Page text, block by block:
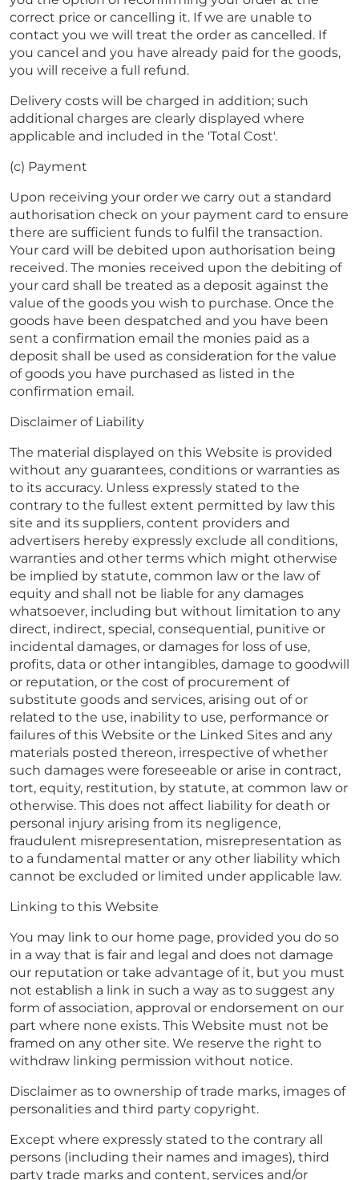
correct price or cancelling it. If we are unable to
contact you we will treat the order as cancelled. If
you cancel and you have already paid for the goods,
you will receive a full refund.
Delivery costs will be charged in addition; such
additional charges are clearly displayed where
applicable and included in the 'Total Cost'.
(c) Payment
Upon receiving your order we carry out a standard
authorisation check on your payment card to ensure
there are sufficient funds to fulfil the transaction.
Your card will be debited upon authorisation being
received. The monies received upon the debiting of
your card shall be treated as a deposit against the
value of the goods you wish to purchase. Once the
goods have been despatched and you have been
sent a confirmation email the monies paid as a
deposit shall be used as consideration for the value
of goods you have purchased as listed in the
confirmation email.
Disclaimer of Liability
The material displayed on this Website is provided
without any guarantees, conditions or warranties as
to its accuracy. Unless expressly stated to the
contrary to the fullest extent permitted by law this
site and its suppliers, content providers and
advertisers hereby expressly exclude all conditions,
warranties and other terms which might otherwise
be implied by statute, common law or the law of
equity and shall not be liable for any damages
whatsoever, including but without limitation to any
direct, indirect, special, consequential, punitive or
incidental damages, or damages for loss of use,
profits, data or other intangibles, damage to goodwill
or reputation, or the cost of procurement of
substitute goods and services, arising out of or
related to the use, inability to use, performance or
failures of this Website or the Linked Sites and any
materials posted thereon, irrespective of whether
such damages were foreseeable or arise in contract,
tort, equity, restitution, by statute, at common law or
otherwise. This does not affect liability for death or
personal injury arising from its negligence,
fraudulent misrepresentation, misrepresentation as
to a fundamental matter or any other liability which
cannot be excluded or limited under applicable law.
Linking to this Website
You may link to our home page, provided you do so
in a way that is fair and legal and does not damage
our reputation or take advantage of it, but you must
not establish a link in such a way as to suggest any
form of association, approval or endorsement on our
part where none exists. This Website must not be
framed on any other site. We reserve the right to
withdraw linking permission without notice.
Disclaimer as to ownership of trade marks, images of
personalities and third party copyright.
Except where expressly stated to the contrary all
persons (including their names and images), third
party trade marks and content, services and/or